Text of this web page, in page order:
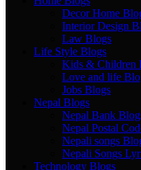
Decor Home
Interior Design
Law Blogs
Life Style Blogs
Kids & Children
Love and life
Jobs Blogs
Nepal Blogs
Nepal Bank
Nepal Postal
Nepali songs
Nepali Songs
Technology Blogs